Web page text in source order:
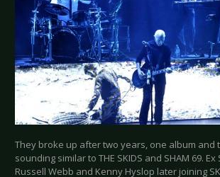
They broke up after two years, one album and
sounding similar to THE SKIDS and SHAM 69. Ex
Russell Webb and Kenny Hyslop later joining